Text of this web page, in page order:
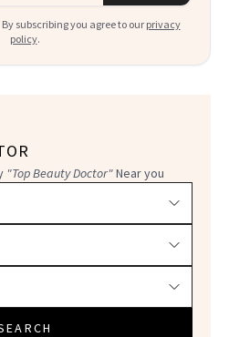
subscribing you agree to our privacy
policy.
"Top Beauty Doctor"Near you